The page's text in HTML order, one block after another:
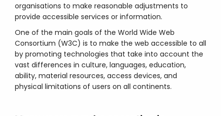
organisations to make reasonable adjustments to
provide accessible services or information.
One of the main goals of the World Wide Web
Consortium (W3C) is to make the web accessible to all
by promoting technologies that take into account the
vast differences in culture, languages, education,
ability, material resources, access devices, and
physical limitations of users on all continents.